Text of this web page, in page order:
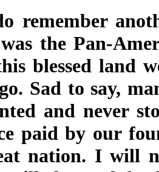
remember
the Pan-
blessed land
Sad to say,
and never
paid by our
nation. I will